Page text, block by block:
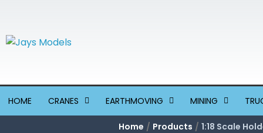
content
HOME CRANES EARTHMOVING MINING
Home Products 1:18 Scale